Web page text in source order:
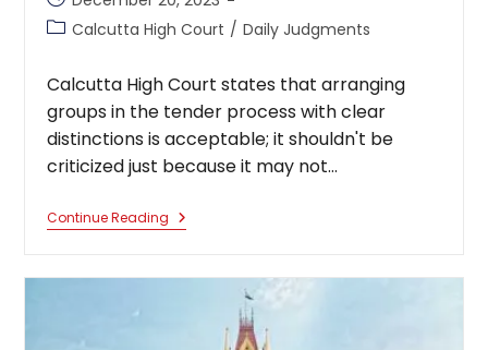
published:
PostCalcutta High Court / Daily Judgments
Calcutta High Court states that arranging
groups in the tender process with clear
distinctions is acceptable; it shouldn't be
criticized just because it may not…
Continue Reading Calcutta
High
Arranging